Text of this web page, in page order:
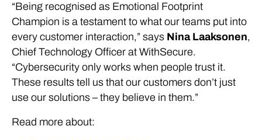
“Being recognised as Emotional Footprint
Champion is a testament to what our teams put into
every customer interaction,” says Nina Laaksonen,
Chief Technology Officer at WithSecure.
“Cybersecurity only works when people trust it.
These results tell us that our customers don’t just
use our solutions – they believe in them.”
Read more about: